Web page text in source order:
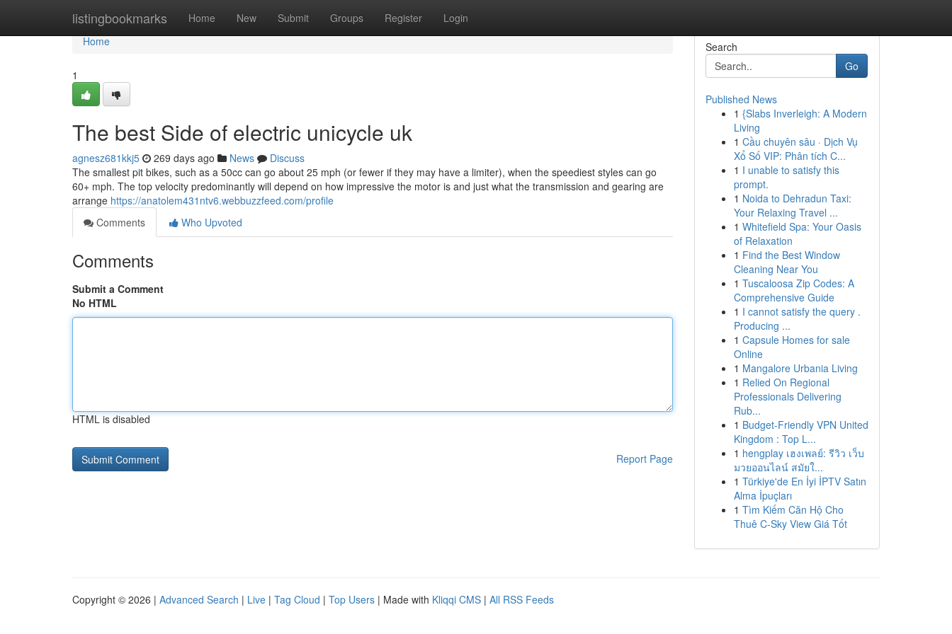
listingbookmarks Home New Submit Groups Register Login
Home
Home
1
The best Side of electric unicycle uk
agnesz681kkj5 269 days ago News
Discuss
The smallest pit bikes, such as a 50cc can go about 25 mph (or fewer if they may have a limiter), when the speediest styles can go
60+ mph. The top velocity predominantly will depend on how impressive the motor is and just what the transmission and gearing are
arrange https://anatolem431ntv6.webbuzzfeed.com/profile
Comments
Who Upvoted
Comments
Submit a Comment
No HTML
HTML is disabled
Report Page
Search
Go
Published News
1 {Slabs Inverleigh: A Modern
Living
1 Cầu chuyên sâu · Dịch Vụ
Xổ Số VIP: Phân tích C...
1 I unable to satisfy this
prompt.
1 Noida to Dehradun Taxi:
Your Relaxing Travel ...
1 Whitefield Spa: Your Oasis
of Relaxation
1 Find the Best Window
Cleaning Near You
1 Tuscaloosa Zip Codes: A
Comprehensive Guide
1 I cannot satisfy the query .
Producing ...
1 Capsule Homes for sale
Online
1 Mangalore Urbania Living
1 Relied On Regional
Professionals Delivering
Rub...
1 Budget-Friendly VPN United
Kingdom : Top L...
1 hengplay เฮงเพลย์: รีวิว เว็บ
มวยออนไลน์ สมัยใ...
1 Türkiye'de En İyi İPTV Satın
Alma İpuçları
1 Tìm Kiếm Căn Hộ Cho
Thuê C-Sky View Giá Tốt
Copyright © 2026 | Advanced Search | Live | Tag Cloud | Top Users | Made with Kliqqi CMS | All RSS Feeds